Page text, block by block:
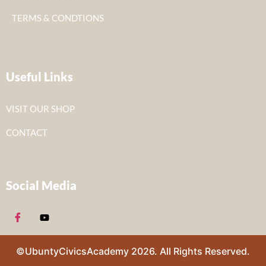
TERMS & CONDTIONS
Useful Links
VISIT OUR SHOP
CONTACT
Social Media
©UbuntyCivicsAcademy 2026. All Rights Reserved.